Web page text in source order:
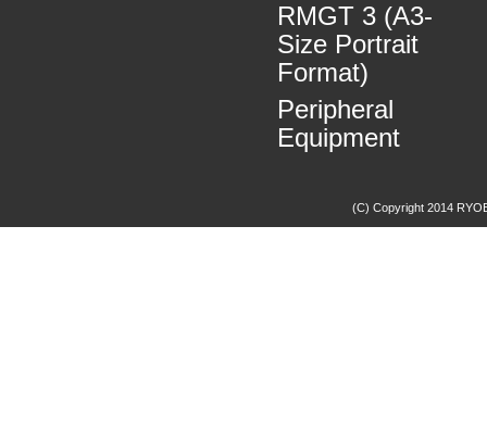
RMGT 3 (A3-
Size Portrait
Format)
Peripheral
Equipment
(C) Copyright 2014